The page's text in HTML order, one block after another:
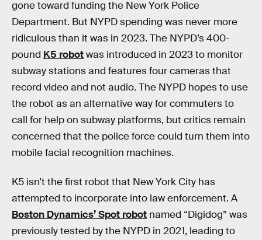
gone toward funding the New York Police
Department. But NYPD spending was never more
ridiculous than it was in 2023. The NYPD’s 400-
pound K5 robotwas introduced in 2023 to monitor
subway stations and features four cameras that
record video and not audio. The NYPD hopes to use
the robot as an alternative way for commuters to
call for help on subway platforms, but critics remain
concerned that the police force could turn them into
mobile facial recognition machines.
K5 isn’t the first robot that New York City has
attempted to incorporate into law enforcement. A
Boston Dynamics’ Spot robot named “Digidog” was
previously tested by the NYPD in 2021, leading to